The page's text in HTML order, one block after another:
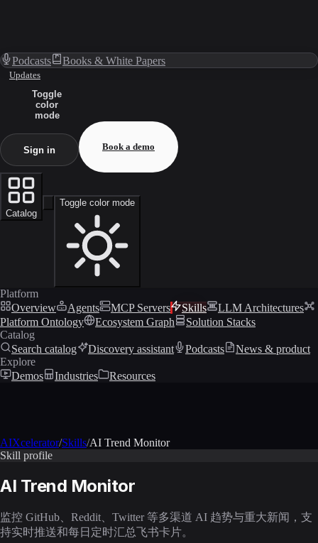
Podcasts Books & White Papers
Updates
Toggle
color
mode
Sign in Book a demo
Catalog
Toggle color mode
Platform
Overview
Agents MCP Servers Skills
LLM Architectures
Platform Ontology
Ecosystem Graph
Solution Stacks
Catalog
Search catalog
Discovery assistant Podcasts
News & product
Explore
Demos
Industries Resources
AIXcelerator/Skills/AI Trend Monitor
Skill profile
AI Trend Monitor
监控 GitHub、Reddit、Twitter 等多渠道 AI 趋势与重大新闻，支
持实时推送和每日定时汇总飞书卡片。